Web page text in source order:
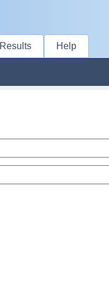
Results Help